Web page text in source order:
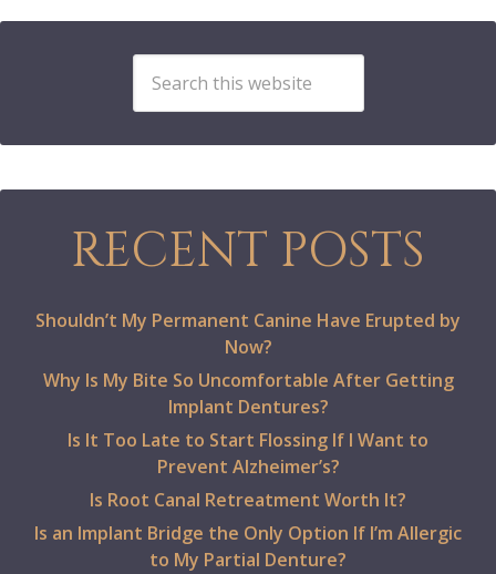
RECENT POSTS
Shouldn’t My Permanent Canine Have Erupted by
Now?
Why Is My Bite So Uncomfortable After Getting
Implant Dentures?
Is It Too Late to Start Flossing If I Want to
Prevent Alzheimer’s?
Is Root Canal Retreatment Worth It?
Is an Implant Bridge the Only Option If I’m Allergic
to My Partial Denture?